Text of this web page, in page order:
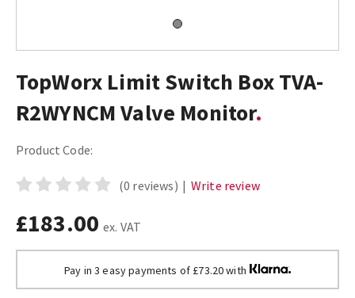
TopWorx Limit Switch Box TVA-
R2WYNCM Valve Monitor
Product Code:
(0 reviews) | Write review
£183.00 ex. VAT
Pay in 3 easy payments of £73.20 with